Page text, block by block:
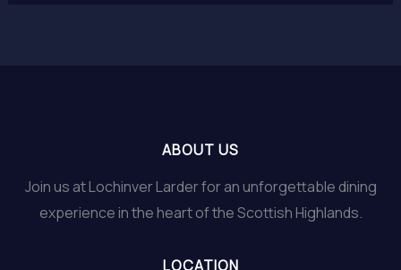
ABOUT US
Join us at Lochinver Larder for an unforgettable dining
experience in the heart of the Scottish Highlands.
LOCATION